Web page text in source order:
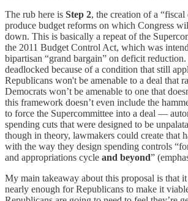
The rub here is Step 2, the creation of a
produce budget reforms on which Congress
down. This is basically a repeat of the
the 2011 Budget Control Act, which was
bipartisan “grand bargain” on deficit
deadlocked because of a condition that still
Republicans won't be amenable to a deal that
Democrats won’t be amenable to one that
this framework doesn’t even include the
to force the Supercommittee into a deal —
spending cuts that were designed to be
though in theory, lawmakers could create that
with the way they design spending controls
and appropriations cycle and beyond”
My main takeaway about this proposal is that
nearly enough for Republicans to make it